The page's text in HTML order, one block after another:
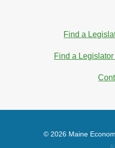
Find a
Find a
© 2026 Maine